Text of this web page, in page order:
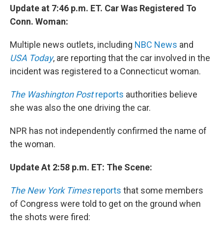
Update at 7:46 p.m. ET. Car Was Registered To
Conn. Woman:
Multiple news outlets, including NBC News and
USA Today, are reporting that the car involved in the
incident was registered to a Connecticut woman.
The Washington Postreports authorities believe
she was also the one driving the car.
NPR has not independently confirmed the name of
the woman.
Update At 2:58 p.m. ET: The Scene:
The New York Timesreports that some members
of Congress were told to get on the ground when
the shots were fired: